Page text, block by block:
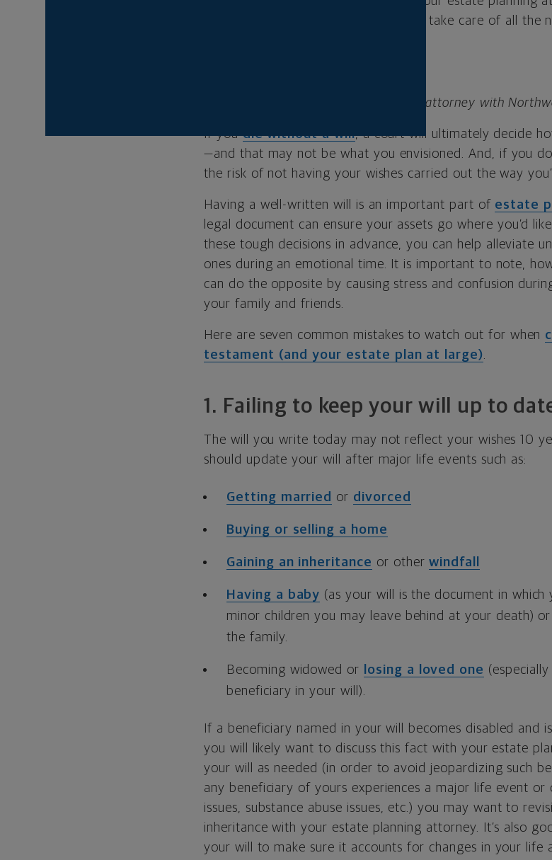
advisor can help make sure you take care of all the
Natalie Hood is an advanced planning attorney with
If youdie without a will, a court will ultimately decide
—and that may not be what you envisioned. And, if you
the risk of not having your wishes carried out the way
Having a well-written will is an important part of estate
legal document can ensure your assets go where you’d
these tough decisions in advance, you can help alleviate
ones during an emotional time. It is important to note,
can do the opposite by causing stress and confusion
your family and friends.
Here are seven common mistakes to watch out for when
testament (and your estate plan at large).
1. Failing to keep your will up to
The will you write today may not reflect your wishes 10
should update your will after major life events such as:
Getting married or divorced
Buying or selling a home
Gaining an inheritance or otherwindfall
Having a baby (as your will is the document in which
minor children you may leave behind at your death)
the family.
Becoming widowed or losing a loved one
beneficiary in your will).
If a beneficiary named in your will becomes disabled and
you will likely want to discuss this fact with your estate
your will as needed (in order to avoid jeopardizing such
any beneficiary of yours experiences a major life event or
issues, substance abuse issues, etc.) you may want to
inheritance with your estate planning attorney. It’s also
your will to make sure it accounts for changes in your life